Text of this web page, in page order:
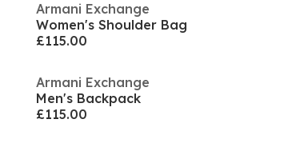
Armani Exchange
Women's Shoulder Bag
£115.00
Armani Exchange
Men's Backpack
£115.00